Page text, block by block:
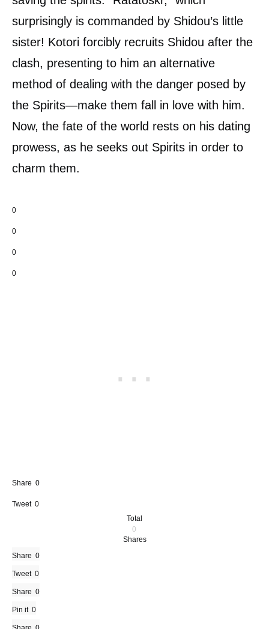
surprisingly is commanded by Shidou’s little
sister! Kotori forcibly recruits Shidou after the
clash, presenting to him an alternative
method of dealing with the danger posed by
the Spirits—make them fall in love with him.
Now, the fate of the world rests on his dating
prowess, as he seeks out Spirits in order to
charm them.
0
0
0
0
Share 0
Tweet 0
Total
0
Shares
Share 0
Tweet 0
Share 0
Pin it 0
0